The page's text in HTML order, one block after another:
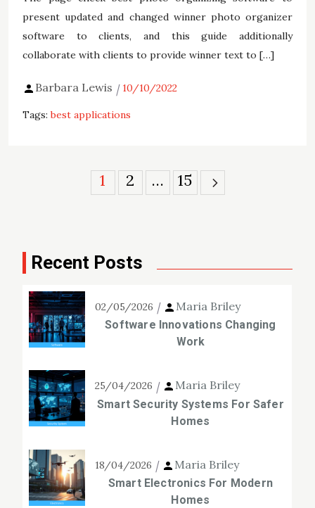
present updated and changed winner photo organizer
software to clients, and this guide additionally
collaborate with clients to provide winner text to […]
Barbara Lewis 10/10/2022
Tags:best applications
1 2 … 15
Recent Posts
02/05/2026 Maria Briley
Software Innovations Changing
Work
25/04/2026 Maria Briley
Smart Security Systems For Safer
Homes
18/04/2026 Maria Briley
Smart Electronics For Modern
Homes